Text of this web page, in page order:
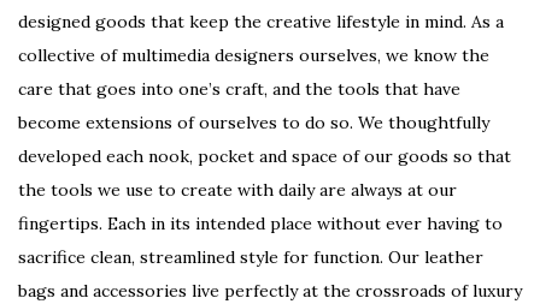
designed goods that keep the creative lifestyle in mind. As a
collective of multimedia designers ourselves, we know the
care that goes into one’s craft, and the tools that have
become extensions of ourselves to do so. We thoughtfully
developed each nook, pocket and space of our goods so that
the tools we use to create with daily are always at our
fingertips. Each in its intended place without ever having to
sacrifice clean, streamlined style for function. Our leather
bags and accessories live perfectly at the crossroads of luxury